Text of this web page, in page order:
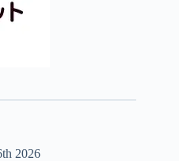
2026